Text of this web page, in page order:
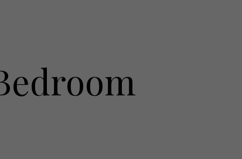
Advertise with us
Contact